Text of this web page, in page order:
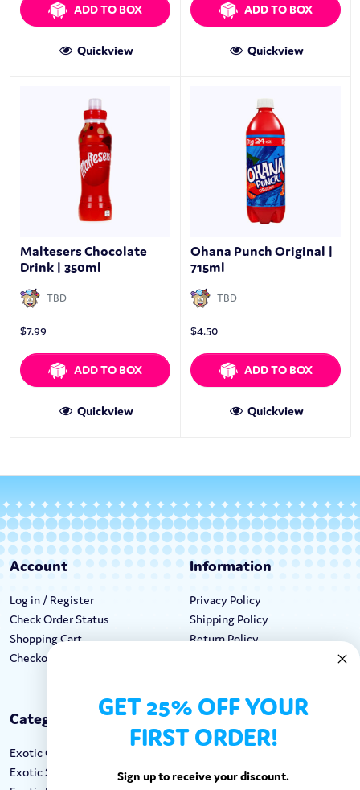
ADD TO BOX
Quickview
ADD TO BOX
Quickview
Maltesers Chocolate
Drink | 350ml
TBD
$7.99
ADD TO BOX
Quickview
Ohana Punch Original |
715ml
TBD
$4.50
ADD TO BOX
Quickview
Account
Log in / Register
Check Order Status
Shopping Cart
Checkout
Information
Privacy Policy
Shipping Policy
Return Policy
Categories
Exotic Candy
Exotic Snacks
Keep In Touch
Call: 1-862-246-9929
GET 25% OFF YOUR
FIRST ORDER!
Sign up to receive your discount.